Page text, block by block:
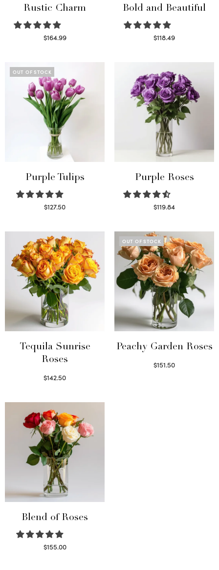
Rustic Charm
$164.99
Bold and Beautiful
$118.49
OUT OF STOCK
Purple Tulips
$127.50
Purple Roses
$119.84
Tequila Sunrise
Roses
$142.50
OUT OF STOCK
Peachy Garden Roses
$151.50
Blend of Roses
$155.00